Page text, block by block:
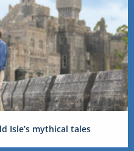
Isle’s mythical tales